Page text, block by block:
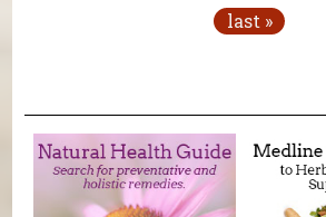
last »